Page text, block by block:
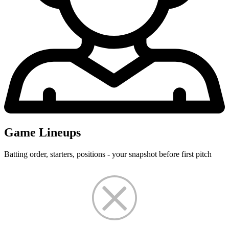
Game Lineups
Batting order, starters, positions - your snapshot before first pitch